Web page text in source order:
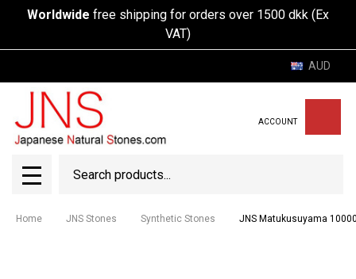
Worldwide free shipping for orders over 1500 dkk (Ex
VAT)
AUD
ACCOUNT
MENU
Home JNS Stones Synthetic Stones JNS Matukusuyama